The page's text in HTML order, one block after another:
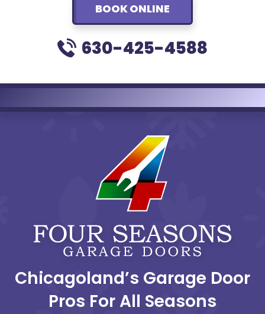
BOOK ONLINE
630-425-4588
Chicagoland’s Garage Door
Pros For All Seasons